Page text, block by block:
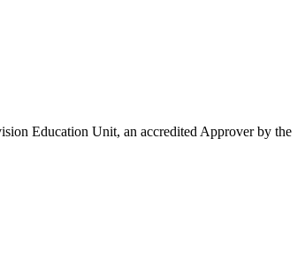
Education Unit, an accredited Approver by the